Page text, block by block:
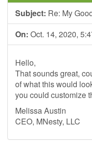
Subject: Re: My
On: Oct. 14, 2020,
Hello,
That sounds great,
of what this would
you could customize
Melissa Austin
CEO, MNesty, LLC